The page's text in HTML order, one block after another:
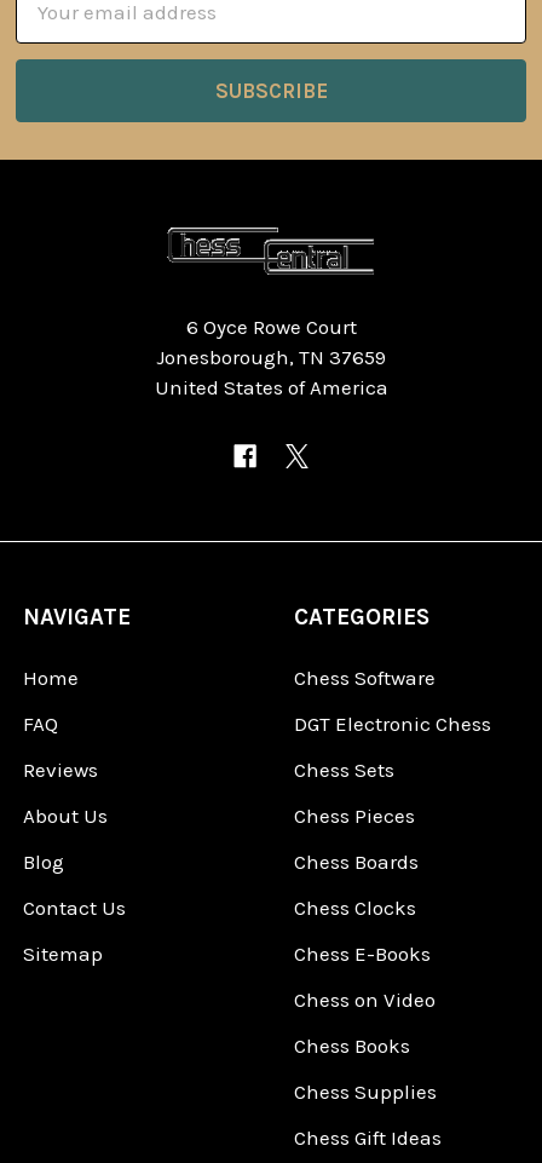
Address
6 Oyce Rowe Court
Jonesborough, TN 37659
United States of America
NAVIGATE
Home
FAQ
Reviews
About Us
Blog
Contact Us
Sitemap
CATEGORIES
Chess Software
DGT Electronic Chess
Chess Sets
Chess Pieces
Chess Boards
Chess Clocks
Chess E-Books
Chess on Video
Chess Books
Chess Supplies
Chess Gift Ideas